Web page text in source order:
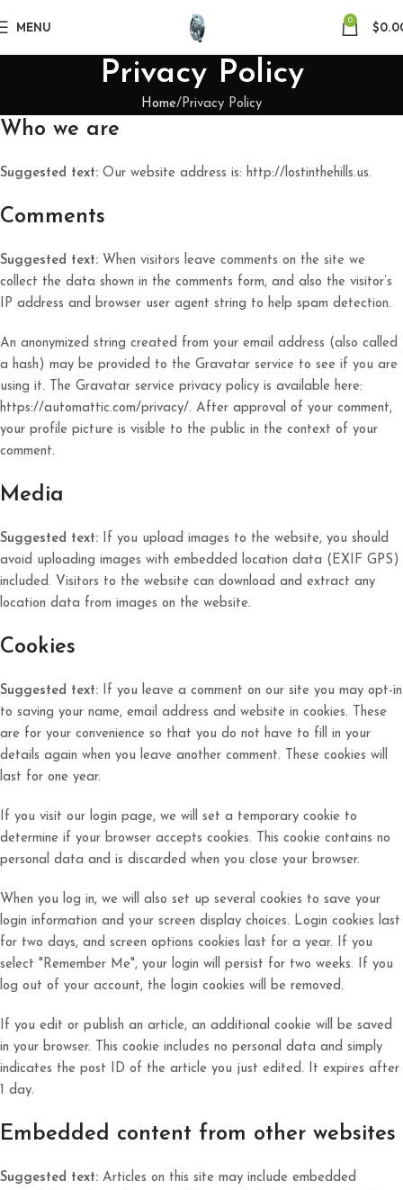
MENU 0 $
Privacy Policy
Home Privacy Policy
Who we are
Suggested text: Our website address is: http://lostinthehills.us.
Comments
Suggested text: When visitors leave comments on the site we
collect the data shown in the comments form, and also the visitor’s
IP address and browser user agent string to help spam detection.
An anonymized string created from your email address (also called
a hash) may be provided to the Gravatar service to see if you are
using it. The Gravatar service privacy policy is available here:
https://automattic.com/privacy/. After approval of your comment,
your profile picture is visible to the public in the context of your
comment.
Media
Suggested text: If you upload images to the website, you should
avoid uploading images with embedded location data (EXIF GPS)
included. Visitors to the website can download and extract any
location data from images on the website.
Cookies
Suggested text: If you leave a comment on our site you may opt-in
to saving your name, email address and website in cookies. These
are for your convenience so that you do not have to fill in your
details again when you leave another comment. These cookies will
last for one year.
If you visit our login page, we will set a temporary cookie to
determine if your browser accepts cookies. This cookie contains no
personal data and is discarded when you close your browser.
When you log in, we will also set up several cookies to save your
login information and your screen display choices. Login cookies last
for two days, and screen options cookies last for a year. If you
select "Remember Me", your login will persist for two weeks. If you
log out of your account, the login cookies will be removed.
If you edit or publish an article, an additional cookie will be saved
in your browser. This cookie includes no personal data and simply
indicates the post ID of the article you just edited. It expires after
1 day.
Embedded content from other websites
Suggested text: Articles on this site may include embedded